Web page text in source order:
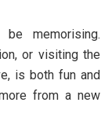
memorising.
or visiting the
is both fun and
from a new